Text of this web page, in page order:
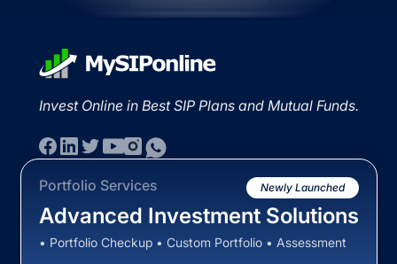
Invest Online in Best SIP Plans and Mutual Funds.
Portfolio Services Newly Launched
Advanced Investment Solutions
• Portfolio Checkup • Custom Portfolio • Assessment